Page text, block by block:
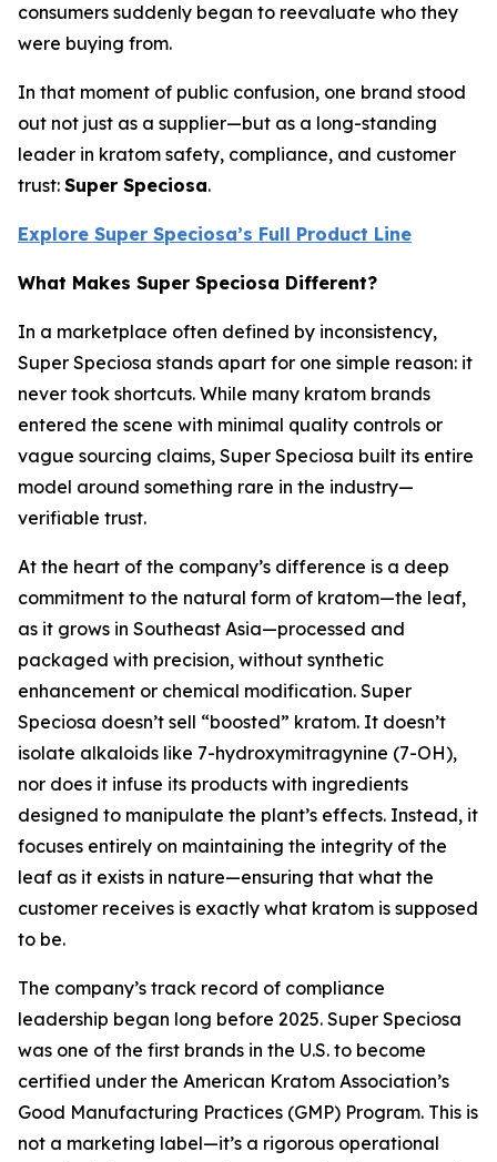
consumers suddenly began to reevaluate who they
were buying from.
In that moment of public confusion, one brand stood
out not just as a supplier—but as a long-standing
leader in kratom safety, compliance, and customer
trust: Super Speciosa.
Explore Super Speciosa’s Full Product Line
What Makes Super Speciosa Different?
In a marketplace often defined by inconsistency,
Super Speciosa stands apart for one simple reason: it
never took shortcuts. While many kratom brands
entered the scene with minimal quality controls or
vague sourcing claims, Super Speciosa built its entire
model around something rare in the industry—
verifiable trust.
At the heart of the company’s difference is a deep
commitment to the natural form of kratom—the leaf,
as it grows in Southeast Asia—processed and
packaged with precision, without synthetic
enhancement or chemical modification. Super
Speciosa doesn’t sell “boosted” kratom. It doesn’t
isolate alkaloids like 7-hydroxymitragynine (7-OH),
nor does it infuse its products with ingredients
designed to manipulate the plant’s effects. Instead, it
focuses entirely on maintaining the integrity of the
leaf as it exists in nature—ensuring that what the
customer receives is exactly what kratom is supposed
to be.
The company’s track record of compliance
leadership began long before 2025. Super Speciosa
was one of the first brands in the U.S. to become
certified under the American Kratom Association’s
Good Manufacturing Practices (GMP) Program. This is
not a marketing label—it’s a rigorous operational